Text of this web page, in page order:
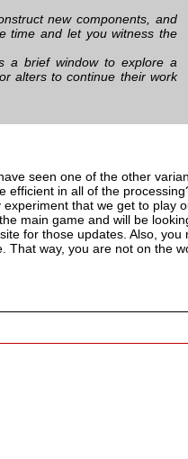
new components, and
time and let you witness the
a brief window to explore a
alters to continue their work
seen one of the other
efficient in all of the
that we get to play
main game and will be
for those updates. Also, you
That way, you are not on the